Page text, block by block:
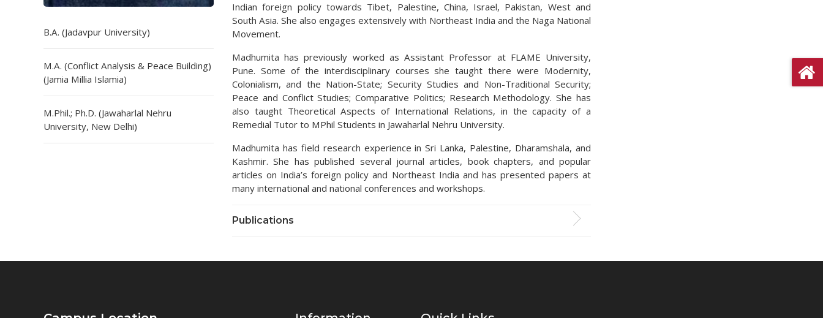
B.A. (Jadavpur University)
M.A. (Conflict Analysis & Peace Building)
(Jamia Millia Islamia)
M.Phil.; Ph.D. (Jawaharlal Nehru
University, New Delhi)
Indian foreign policy towards Tibet, Palestine, China, Israel, Pakistan, West and
South Asia. She also engages extensively with Northeast India and the Naga National
Movement.
Madhumita has previously worked as Assistant Professor at FLAME University,
Pune. Some of the interdisciplinary courses she taught there were Modernity,
Colonialism, and the Nation-State; Security Studies and Non-Traditional Security;
Peace and Conflict Studies; Comparative Politics; Research Methodology. She has
also taught Theoretical Aspects of International Relations, in the capacity of a
Remedial Tutor to MPhil Students in Jawaharlal Nehru University.
Madhumita has field research experience in Sri Lanka, Palestine, Dharamshala, and
Kashmir. She has published several journal articles, book chapters, and popular
articles on India’s foreign policy and Northeast India and has presented papers at
many international and national conferences and workshops.
Publications